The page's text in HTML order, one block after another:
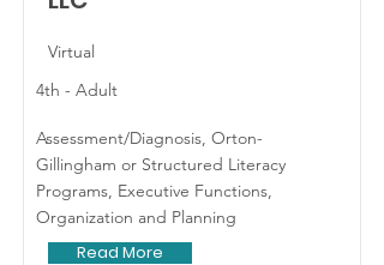
Virtual
4th - Adult
Assessment/Diagnosis, Orton-
Gillingham or Structured Literacy
Programs, Executive Functions,
Organization and Planning
Read More